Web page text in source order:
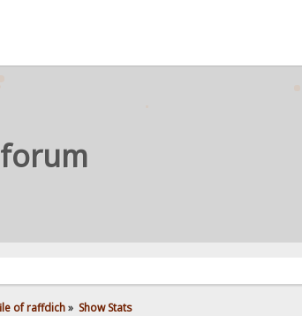
of raffdich» Show Stats